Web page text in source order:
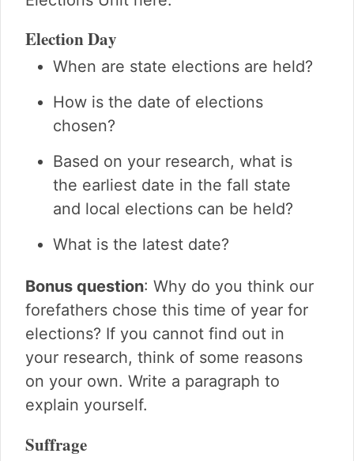
Campaigning
Advertising
Casting your vote
What's on your ballot?
Elections word search
Elections crossword puzzle
Election Day
When are state elections are held?
How is the date of elections
chosen?
Based on your research, what is
the earliest date in the fall state
and local elections can be held?
What is the latest date?
Bonus question: Why do you think our
forefathers chose this time of year for
elections? If you cannot find out in
your research, think of some reasons
on your own. Write a paragraph to
explain yourself.
Suffrage